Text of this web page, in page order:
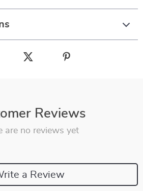
Reviews
are no reviews yet
a Review